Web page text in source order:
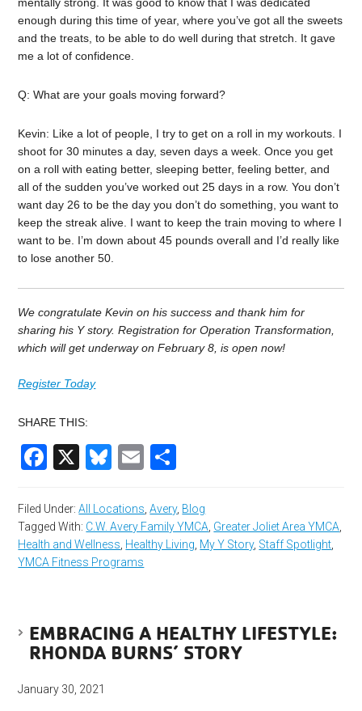
enough during this time of year, where you’ve got all the sweets
and the treats, to be able to do well during that stretch. It gave
me a lot of confidence.
Q: What are your goals moving forward?
Kevin: Like a lot of people, I try to get on a roll in my workouts. I
shoot for 30 minutes a day, seven days a week. Once you get
on a roll with eating better, sleeping better, feeling better, and
all of the sudden you’ve worked out 25 days in a row. You don’t
want day 26 to be the day you don’t do something, you want to
keep the streak alive. I want to keep the train moving to where I
want to be. I’m down about 45 pounds overall and I’d really like
to lose another 50.
We congratulate Kevin on his success and thank him for
sharing his Y story. Registration for Operation Transformation,
which will get underway on February 8, is open now!
Register Today
SHARE THIS:
Facebook
X Bluesky
Email
Filed Under:All Locations ,Avery, Blog
Tagged With: C.W. Avery Family YMCA Greater Joliet Area YMCA
Health and Wellness Healthy Living My Y Story, Staff Spotlight
YMCA Fitness Programs
EMBRACING A HEALTHY LIFESTYLE:
RHONDA BURNS’ STORY
January 30, 2021